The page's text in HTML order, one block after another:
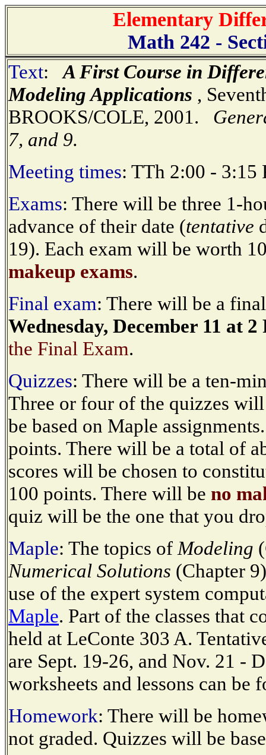
Elementary
Math 242 -
Text:A First Course in
Modeling Applications ,
BROOKS/COLE, 2001.
7, and 9.
Meeting times: TTh 2:00 - 3:15
Exams: There will be three 1-
advance of their date (tentative
19). Each exam will be worth
makeup exams.
Final exam: There will be a
Wednesday, December 11 at 2
the Final Exam.
Quizzes: There will be a ten-
Three or four of the quizzes
be based on Maple
points. There will be a total of
scores will be chosen to
100 points. There will be no
quiz will be the one that you
Maple: The topics of Modeling
Numerical Solutions (Chapter
use of the expert system
Maple. Part of the classes that
held at LeConte 303 A.
are Sept. 19-26, and Nov. 21 -
worksheets and lessons can be
Homework: There will be
not graded. Quizzes will be